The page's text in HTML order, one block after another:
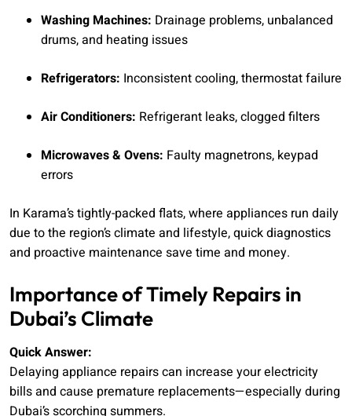
Washing Machines: Drainage problems, unbalanced
drums, and heating issues
Refrigerators: Inconsistent cooling, thermostat failure
Air Conditioners: Refrigerant leaks, clogged filters
Microwaves & Ovens: Faulty magnetrons, keypad
errors
In Karama’s tightly-packed flats, where appliances run daily
due to the region’s climate and lifestyle, quick diagnostics
and proactive maintenance save time and money.
Importance of Timely Repairs in
Dubai’s Climate
Quick Answer:
Delaying appliance repairs can increase your electricity
bills and cause premature replacements—especially during
Dubai’s scorching summers.